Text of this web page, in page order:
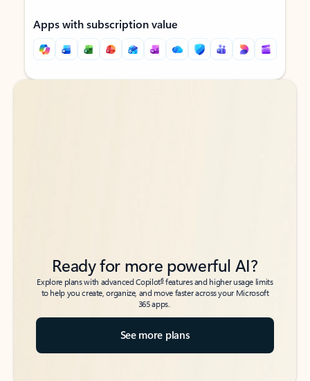
Apps with subscription value
Back to tabs
Back to tabs
Ready for more powerful AI?
Explore plans with advanced Copilot6features and higher usage limits
to help you create, organize, and move faster across your Microsoft
365 apps.
See more plans